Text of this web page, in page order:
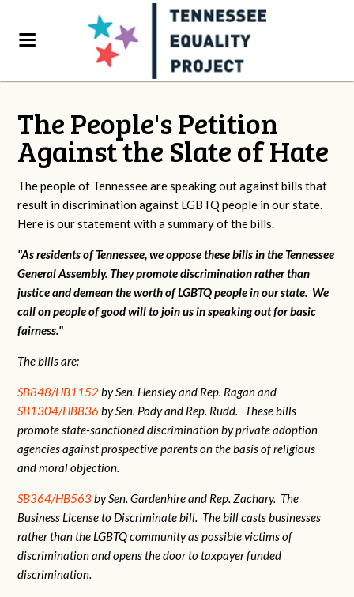
The People's Petition
Against the Slate of Hate
The people of Tennessee are speaking out against bills that
result in discrimination against LGBTQ people in our state.
Here is our statement with a summary of the bills.
"As residents of Tennessee, we oppose these bills in the Tennessee
General Assembly. They promote discrimination rather than
justice and demean the worth of LGBTQ people in our state. We
call on people of good will to join us in speaking out for basic
fairness."
The bills are:
SB848/HB1152by Sen. Hensley and Rep. Ragan and
SB1304/HB836 by Sen. Pody and Rep. Rudd. These bills
promote state-sanctioned discrimination by private adoption
agencies against prospective parents on the basis of religious
and moral objection.
SB364/HB563by Sen. Gardenhire and Rep. Zachary. The
Business License to Discriminate bill. The bill casts businesses
rather than the LGBTQ community as possible victims of
discrimination and opens the door to taxpayer funded
discrimination.